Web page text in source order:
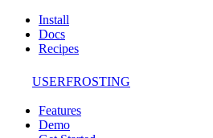
Install
Docs
Recipes
USERFROSTING
Features
Demo